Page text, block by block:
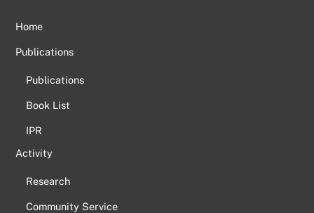
Home
Publications
Publications
Book List
IPR
Activity
Research
Community Service